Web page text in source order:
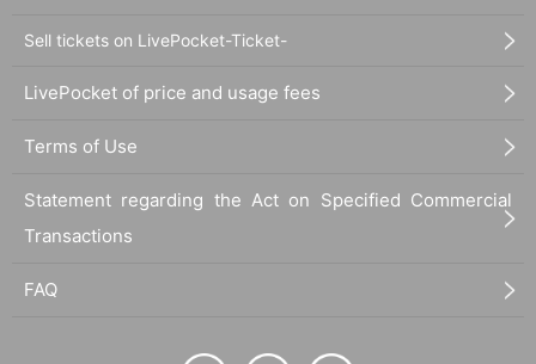
Sell tickets on LivePocket-Ticket-
LivePocket of price and usage fees
Terms of Use
Statement regarding the Act on Specified Commercial
Transactions
FAQ